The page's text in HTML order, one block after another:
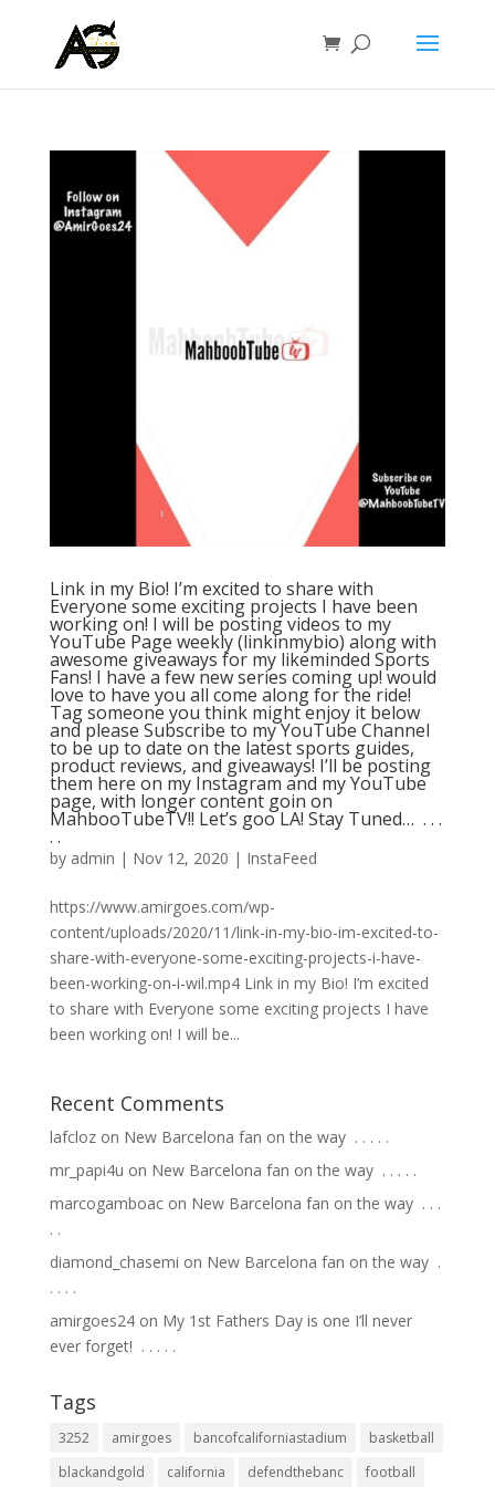
Link in my Bio! I’m excited to share with
Everyone some exciting projects I have been
working on! I will be posting videos to my
YouTube Page weekly (linkinmybio) along with
awesome giveaways for my likeminded Sports
Fans! I have a few new series coming up! would
love to have you all come along for the ride!
Tag someone you think might enjoy it below
and please Subscribe to my YouTube Channel
to be up to date on the latest sports guides,
product reviews, and giveaways! I’ll be posting
them here on my Instagram and my YouTube
page, with longer content goin on
MahbooTubeTV!! Let’s goo LA! Stay Tuned… ⁣ .⁣ .⁣ .⁣
.⁣ .⁣
by admin | Nov 12, 2020 | InstaFeed
https://www.amirgoes.com/wp-
content/uploads/2020/11/link-in-my-bio-im-excited-to-
share-with-everyone-some-exciting-projects-i-have-
been-working-on-i-wil.mp4 Link in my Bio! I’m excited
to share with Everyone some exciting projects I have
been working on! I will be...
Recent Comments
lafclozon New Barcelona fan on the way ⁣ .⁣ .⁣ .⁣ .⁣ .⁣
mr_papi4u on New Barcelona fan on the way ⁣ .⁣ .⁣ .⁣ .⁣ .⁣
marcogamboacon New Barcelona fan on the way ⁣ .⁣ .⁣ .⁣
.⁣ .⁣
diamond_chasemi on New Barcelona fan on the way ⁣ .⁣
.⁣ .⁣ .⁣ .⁣
amirgoes24on My 1st Fathers Day is one I’ll never
ever forget! ⁣ .⁣ .⁣ .⁣ .⁣ .⁣
Tags
3252 amirgoes bancofcaliforniastadium
basketball
blackandgold
california defendthebanc football